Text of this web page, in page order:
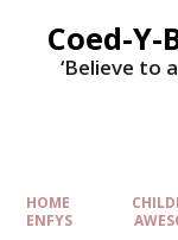
Coed-
‘Believe to
HOME
ENFYS